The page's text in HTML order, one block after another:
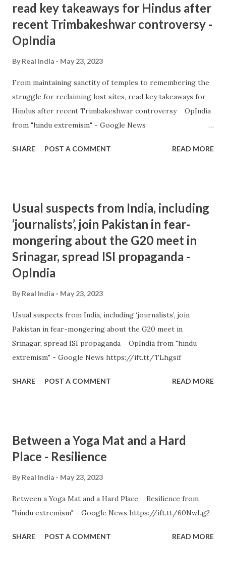
read key takeaways for Hindus after
recent Trimbakeshwar controversy -
OpIndia
By Real India May 23, 2023
From maintaining sanctity of temples to remembering the
struggle for reclaiming lost sites, read key takeaways for
Hindus after recent Trimbakeshwar controversy OpIndia
from "hindu extremism" - Google News
SHARE POST A COMMENT READ MORE
Usual suspects from India, including
‘journalists’, join Pakistan in fear-
mongering about the G20 meet in
Srinagar, spread ISI propaganda -
OpIndia
By Real India May 23, 2023
Usual suspects from India, including ‘journalists’, join
Pakistan in fear-mongering about the G20 meet in
Srinagar, spread ISI propaganda OpIndia from "hindu
extremism" - Google News https://ift.tt/TLhgsif
SHARE POST A COMMENT READ MORE
Between a Yoga Mat and a Hard
Place - Resilience
By Real India May 23, 2023
Between a Yoga Mat and a Hard Place Resilience from
"hindu extremism" - Google News https://ift.tt/60NwLg2
SHARE POST A COMMENT READ MORE